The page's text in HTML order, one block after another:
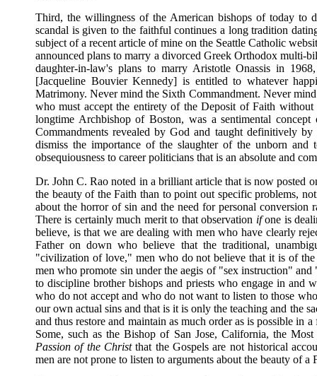
Third, the willingness of the American bishops of today to
scandal is given to the faithful continues a long tradition
subject of a recent article of mine on the Seattle Catholic
announced plans to marry a divorced Greek Orthodox multi-
daughter-in-law's plans to marry Aristotle Onassis in
[Jacqueline Bouvier Kennedy] is entitled to whatever
Matrimony. Never mind the Sixth Commandment. Never
who must accept the entirety of the Deposit of Faith
longtime Archbishop of Boston, was a sentimental
Commandments revealed by God and taught definitively
dismiss the importance of the slaughter of the unborn
obsequiousness to career politicians that is an absolute and
Dr. John C. Rao noted in a brilliant article that is now posted
the beauty of the Faith than to point out specific problems,
about the horror of sin and the need for personal
There is certainly much merit to that observation ifone is
believe, is that we are dealing with men who have clearly
Father on down who believe that the traditional,
"civilization of love," men who do not believe that it is of
men who promote sin under the aegis of "sex instruction"
to discipline brother bishops and priests who engage in and
who do not accept and who do not want to listen to those
our own actual sins and that is it is only the teaching and the
and thus restore and maintain as much order as is possible
Some, such as the Bishop of San Jose, California, the
Passion of the Christthat the Gospels are not historical
men are not prone to listen to arguments about the beauty of